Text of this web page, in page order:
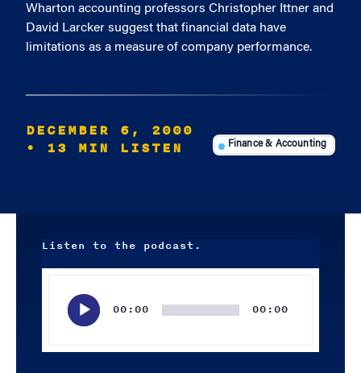
Wharton accounting professors Christopher Ittner and
David Larcker suggest that financial data have
limitations as a measure of company performance.
DECEMBER 6, 2000
• 13 MIN LISTEN
Finance & Accounting
Listen to the podcast.
00:00 00:00